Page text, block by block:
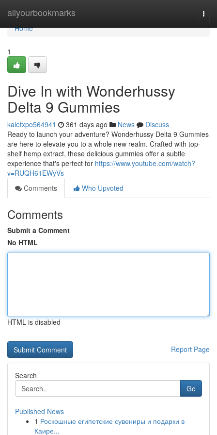
allyourbookmarks
Home
Home
1
Dive In with Wonderhussy
Delta 9 Gummies
kaletxpo564941 361 days ago News
Discuss
Ready to launch your adventure? Wonderhussy Delta 9 Gummies
are here to elevate you to a whole new realm. Crafted with top-
shelf hemp extract, these delicious gummies offer a subtle
experience that's perfect for https://www.youtube.com/watch?
v=RUQH61EWyVs
Comments
Who Upvoted
Comments
Submit a Comment
No HTML
HTML is disabled
Report Page
Search
Go
Published News
1 Роскошные египетские сувениры и подарки в
Каире...